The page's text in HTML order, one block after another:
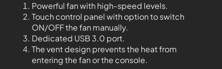
Powerful fan with high-speed levels.
Touch control panel with option to switch
ON/OFF the fan manually.
Dedicated USB 3.0 port.
The vent design prevents the heat from
entering the fan or the console.